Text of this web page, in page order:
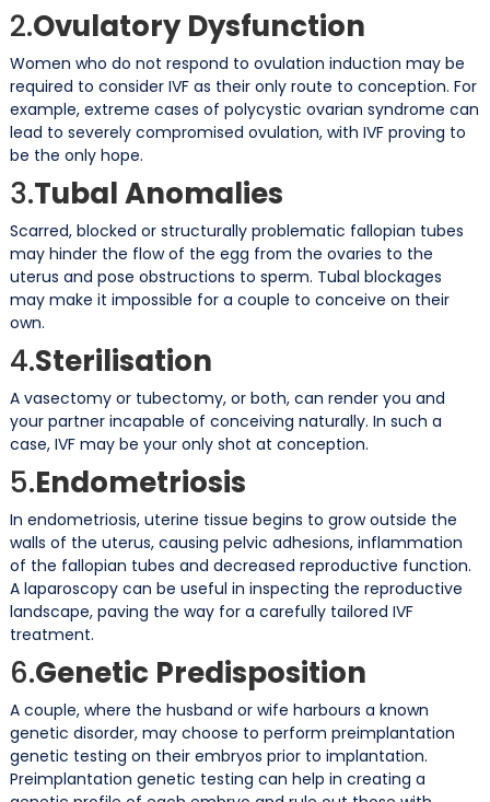
2.Ovulatory Dysfunction
Women who do not respond to ovulation induction may be
required to consider IVF as their only route to conception. For
example, extreme cases of polycystic ovarian syndrome can
lead to severely compromised ovulation, with IVF proving to
be the only hope.
3.Tubal Anomalies
Scarred, blocked or structurally problematic fallopian tubes
may hinder the flow of the egg from the ovaries to the
uterus and pose obstructions to sperm. Tubal blockages
may make it impossible for a couple to conceive on their
own.
4.Sterilisation
A vasectomy or tubectomy, or both, can render you and
your partner incapable of conceiving naturally. In such a
case, IVF may be your only shot at conception.
5.Endometriosis
In endometriosis, uterine tissue begins to grow outside the
walls of the uterus, causing pelvic adhesions, inflammation
of the fallopian tubes and decreased reproductive function.
A laparoscopy can be useful in inspecting the reproductive
landscape, paving the way for a carefully tailored IVF
treatment.
6.Genetic Predisposition
A couple, where the husband or wife harbours a known
genetic disorder, may choose to perform preimplantation
genetic testing on their embryos prior to implantation.
Preimplantation genetic testing can help in creating a